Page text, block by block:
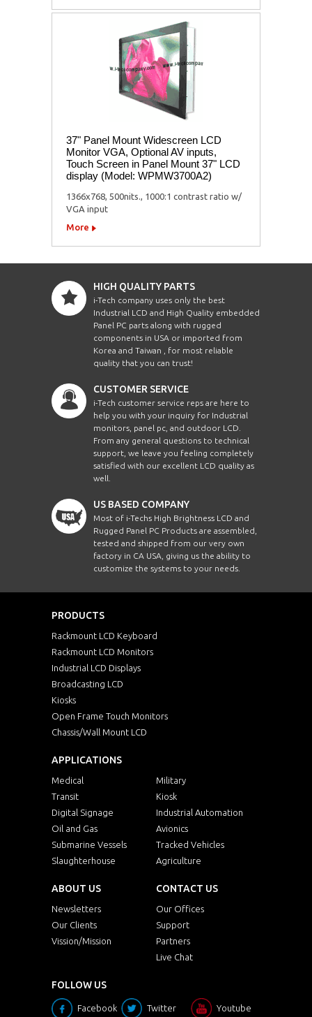
37" Panel Mount Widescreen LCD
Monitor VGA, Optional AV inputs,
Touch Screen in Panel Mount 37" LCD
display (Model: WPMW3700A2)
1366x768, 500nits., 1000:1 contrast ratio w/
VGA input
More
HIGH QUALITY PARTS
i-Tech company uses only the best
Industrial LCD and High Quality embedded
Panel PC parts along with rugged
components in USA or imported from
Korea and Taiwan , for most reliable
quality that you can trust!
CUSTOMER SERVICE
i-Tech customer service reps are here to
help you with your inquiry for Industrial
monitors, panel pc, and outdoor LCD.
From any general questions to technical
support, we leave you feeling completely
satisfied with our excellent LCD quality as
well.
US BASED COMPANY
Most of i-Techs High Brightness LCD and
Rugged Panel PC Products are assembled,
tested and shipped from our very own
factory in CA USA, giving us the ability to
customize the systems to your needs.
PRODUCTS
Rackmount LCD Keyboard
Rackmount LCD Monitors
Industrial LCD Displays
Broadcasting LCD
Kiosks
Open Frame Touch Monitors
Chassis/Wall Mount LCD
APPLICATIONS
Medical
Military
Transit
Kiosk
Digital Signage
Industrial Automation
Oil and Gas
Avionics
Submarine Vessels
Tracked Vehicles
Slaughterhouse
Agriculture
ABOUT US
Newsletters
Our Clients
Vission/Mission
CONTACT US
Our Offices
Support
Partners
Live Chat
FOLLOW US
Facebook Twitter Youtube